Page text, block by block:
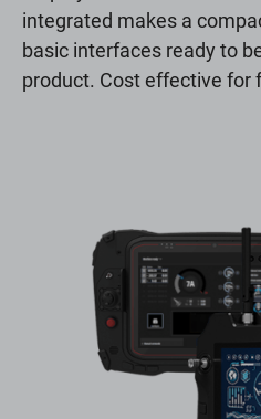
integrated makes a
basic interfaces ready to
product. Cost effective for